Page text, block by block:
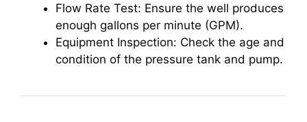
Flow Rate Test: Ensure the well produces
enough gallons per minute (GPM).
Equipment Inspection: Check the age and
condition of the pressure tank and pump.